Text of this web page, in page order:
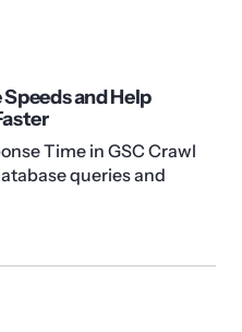
and Help
Time in GSC Crawl
queries and